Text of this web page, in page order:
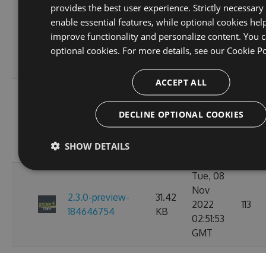
2.3.0-preview-
185537766
KB
Fri, 18
Nov
2022
10:24:56
105
2.3.0-preview-
185368778
31.46
KB
Wed, 16
2022
109
2.3.0-preview-
184646754
31.42
KB
Tue, 08
Nov
2022
02:51:53
GMT
113
provides the best user experience. Strictly
enable essential features, while optional cookies
improve functionality and personalize content. You
optional cookies. For more details, see our Cookie
ACCEPT ALL
DECLINE OPTIONAL COOKIES
SHOW DETAILS